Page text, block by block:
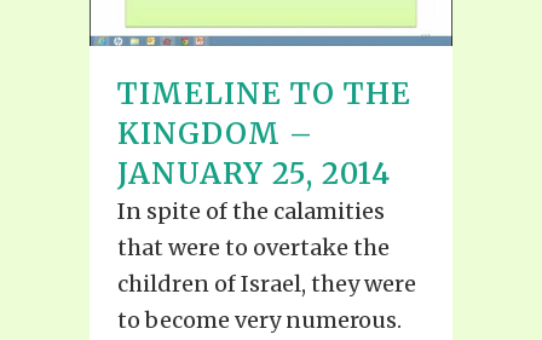
TIMELINE TO THE
KINGDOM –
JANUARY 25, 2014
In spite of the calamities
that were to overtake the
children of Israel, they were
to become very numerous.